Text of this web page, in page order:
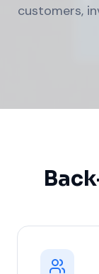
customers,